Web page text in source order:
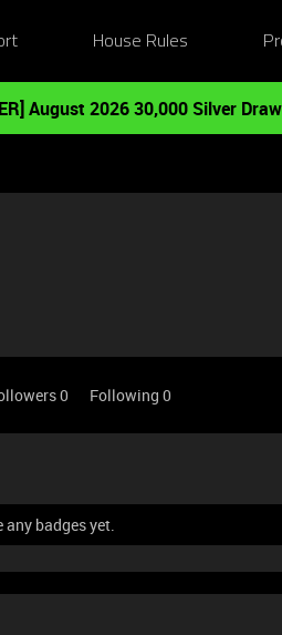
House Rules
August 2026 30,000 Silver
0 Following 0
any badges yet.